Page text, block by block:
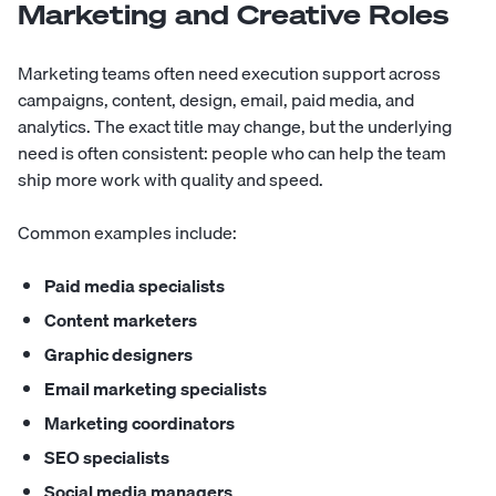
Marketing and Creative Roles
Marketing teams often need execution support across
campaigns, content, design, email, paid media, and
analytics. The exact title may change, but the underlying
need is often consistent: people who can help the team
ship more work with quality and speed.
Common examples include:
Paid media specialists
Content marketers
Graphic designers
Email marketing specialists
Marketing coordinators
SEO specialists